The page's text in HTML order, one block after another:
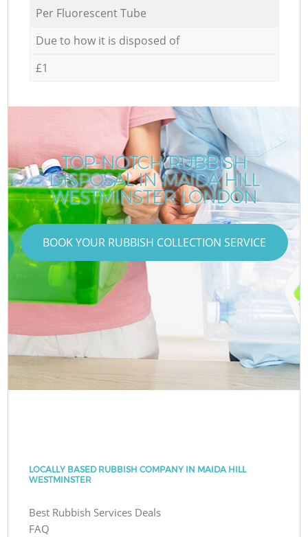
Per Fluorescent Tube
Due to how it is disposed of
£1
TOP-NOTCH RUBBISH
DISPOSAL IN MAIDA HILL
WESTMINSTER LONDON
BOOK YOUR RUBBISH COLLECTION SERVICE
LOCALLY BASED RUBBISH COMPANY IN MAIDA HILL
WESTMINSTER
Best Rubbish Services Deals
FAQ